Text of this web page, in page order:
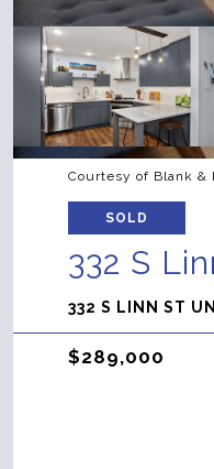
Courtesy of Blank &
SOLD
332 S
332 S LINN ST
$289,000